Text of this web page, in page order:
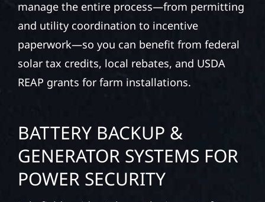
manage the entire process—from permitting
and utility coordination to incentive
paperwork—so you can benefit from federal
solar tax credits, local rebates, and USDA
REAP grants for farm installations.
BATTERY BACKUP &
GENERATOR SYSTEMS FOR
POWER SECURITY